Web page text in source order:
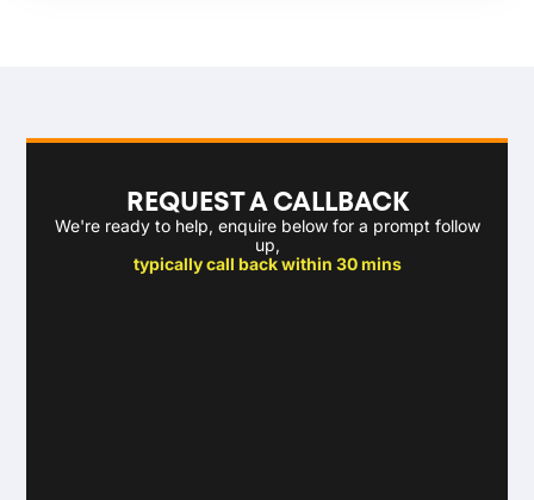
REQUEST A CALLBACK
We're ready to help, enquire below for a prompt follow
up,
typically call back within 30 mins